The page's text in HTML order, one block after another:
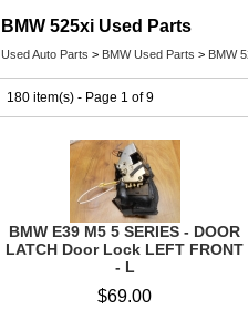
BMW 525xi Used Parts
Used Auto Parts > BMW Used Parts > BMW
180 item(s) - Page 1 of 9
BMW E39 M5 5 SERIES - DOOR
LATCH Door Lock LEFT FRONT
- L
$69.00